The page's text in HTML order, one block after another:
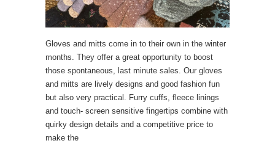
Gloves and mitts come in to their own in the winter
months. They offer a great opportunity to boost
those spontaneous, last minute sales. Our gloves
and mitts are lively designs and good fashion fun
but also very practical. Furry cuffs, fleece linings
and touch- screen sensitive fingertips combine with
quirky design details and a competitive price to
make the